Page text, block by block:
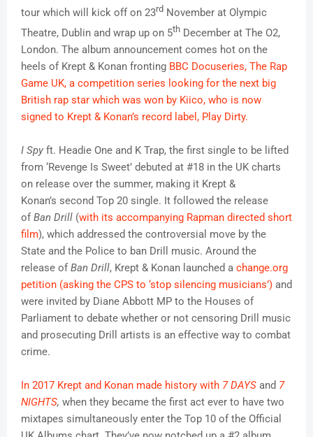
tour which will kick off on 23rd November at Olympic
Theatre, Dublin and wrap up on 5th December at The O2,
London. The album announcement comes hot on the
heels of Krept & Konan fronting BBC Docuseries, The Rap
Game UK, a competition series looking for the next big
British rap star which was won by Kiico, who is now
signed to Krept & Konan’s record label, Play Dirty.
I Spy ft. Headie One and K Trap, the first single to be lifted
from ‘Revenge Is Sweet’ debuted at #18 in the UK charts
on release over the summer, making it Krept &
Konan’s second Top 20 single. It followed the release
of Ban Drill (with its accompanying Rapman directed short
film), which addressed the controversial move by the
State and the Police to ban Drill music. Around the
release of Ban Drill, Krept & Konan launched a change.org
petition (asking the CPS to ‘stop silencing musicians’) and
were invited by Diane Abbott MP to the Houses of
Parliament to debate whether or not censoring Drill music
and prosecuting Drill artists is an effective way to combat
crime.
In 2017 Krept and Konan made history with 7 DAYS and 7
NIGHTS, when they became the first act ever to have two
mixtapes simultaneously enter the Top 10 of the Official